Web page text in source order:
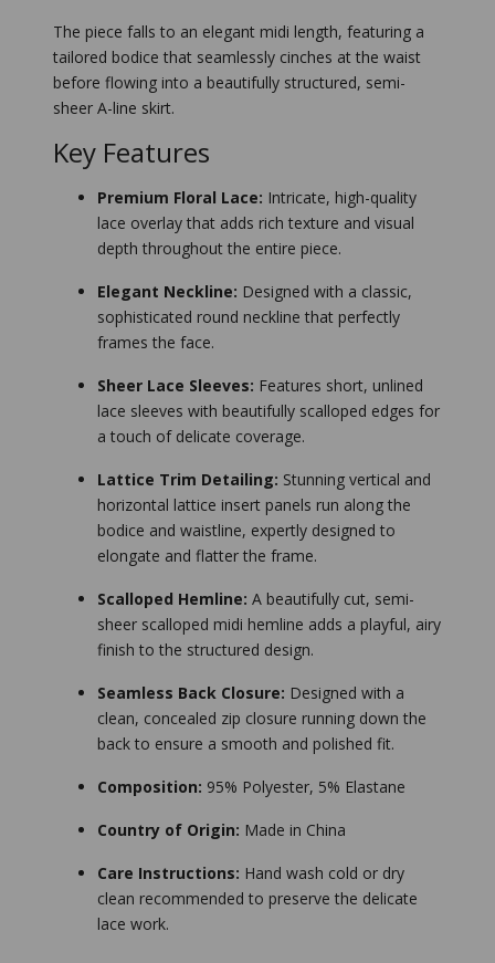
The piece falls to an elegant midi length, featuring a
tailored bodice that seamlessly cinches at the waist
before flowing into a beautifully structured, semi-
sheer A-line skirt.
Key Features
Premium Floral Lace: Intricate, high-quality
lace overlay that adds rich texture and visual
depth throughout the entire piece.
Elegant Neckline: Designed with a classic,
sophisticated round neckline that perfectly
frames the face.
Sheer Lace Sleeves: Features short, unlined
lace sleeves with beautifully scalloped edges for
a touch of delicate coverage.
Lattice Trim Detailing: Stunning vertical and
horizontal lattice insert panels run along the
bodice and waistline, expertly designed to
elongate and flatter the frame.
Scalloped Hemline: A beautifully cut, semi-
sheer scalloped midi hemline adds a playful, airy
finish to the structured design.
Seamless Back Closure: Designed with a
clean, concealed zip closure running down the
back to ensure a smooth and polished fit.
Composition: 95% Polyester, 5% Elastane
Country of Origin: Made in China
Care Instructions: Hand wash cold or dry
clean recommended to preserve the delicate
lace work.